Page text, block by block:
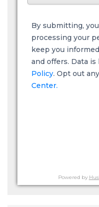
By submitting,
processing your
keep you
and offers. Data
Policy. Opt out
Center.
Powered by